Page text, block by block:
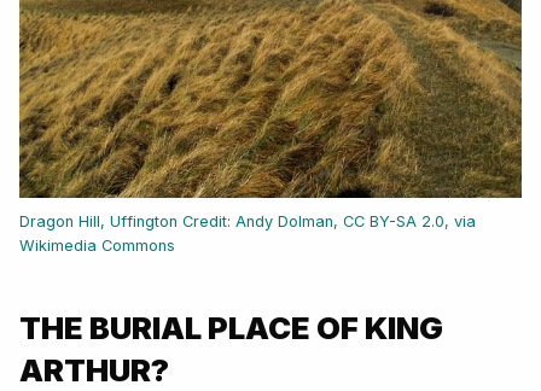
Dragon Hill, Uffington Credit: Andy Dolman, CC BY-SA 2.0, via
Wikimedia Commons
THE BURIAL PLACE OF KING
ARTHUR?